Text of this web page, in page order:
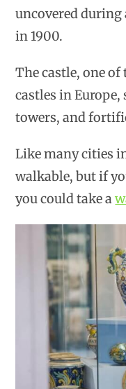
uncovered during
in 1900.
The castle, one
castles in
towers, and
Like many cities
walkable, but if
you could take a